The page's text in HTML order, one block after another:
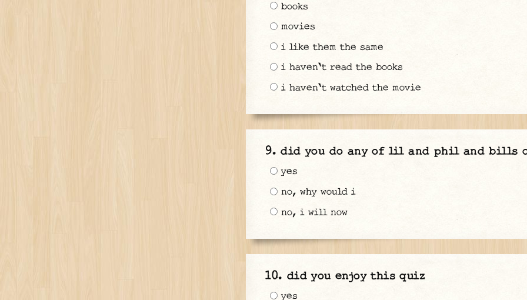
books
movies
i like them the same
i haven't read the books
i haven't watched the movie
did you do any of lil and phil and bills
yes
no, why would i
no, i will now
did you enjoy this quiz
yes